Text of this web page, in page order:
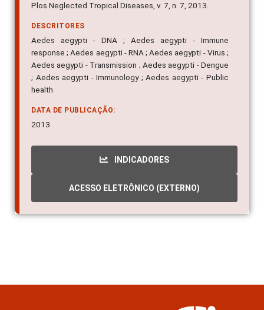
Plos Neglected Tropical Diseases, v. 7, n. 7, 2013.
DESCRITORES
Aedes aegypti - DNA ; Aedes aegypti - Immune
response ; Aedes aegypti - RNA ; Aedes aegypti - Virus ;
Aedes aegypti - Transmission ; Aedes aegypti - Dengue
; Aedes aegypti - Immunology ; Aedes aegypti - Public
health
DATA DE PUBLICAÇÃO:
2013
INDICADORES
ACESSO ELETRÔNICO (EXTERNO)